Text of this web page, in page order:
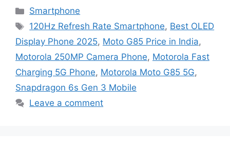
Categories
Smartphone
Tags
120Hz Refresh Rate Smartphone, Best OLED
Display Phone 2025, Moto G85 Price in India,
Motorola 250MP Camera Phone, Motorola Fast
Charging 5G Phone, Motorola Moto G85 5G,
Snapdragon 6s Gen 3 Mobile
Leave a comment